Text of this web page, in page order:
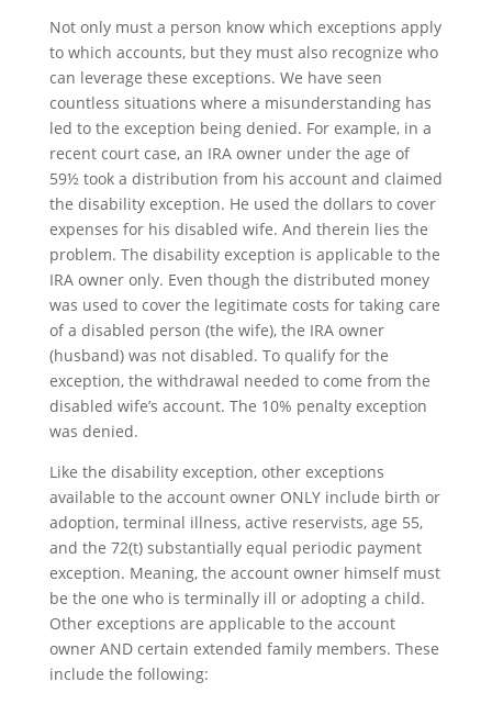
Not only must a person know which exceptions apply
to which accounts, but they must also recognize who
can leverage these exceptions. We have seen
countless situations where a misunderstanding has
led to the exception being denied. For example, in a
recent court case, an IRA owner under the age of
59½ took a distribution from his account and claimed
the disability exception. He used the dollars to cover
expenses for his disabled wife. And therein lies the
problem. The disability exception is applicable to the
IRA owner only. Even though the distributed money
was used to cover the legitimate costs for taking care
of a disabled person (the wife), the IRA owner
(husband) was not disabled. To qualify for the
exception, the withdrawal needed to come from the
disabled wife’s account. The 10% penalty exception
was denied.
Like the disability exception, other exceptions
available to the account owner ONLY include birth or
adoption, terminal illness, active reservists, age 55,
and the 72(t) substantially equal periodic payment
exception. Meaning, the account owner himself must
be the one who is terminally ill or adopting a child.
Other exceptions are applicable to the account
owner AND certain extended family members. These
include the following: